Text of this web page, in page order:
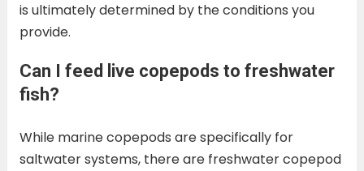
is ultimately determined by the conditions you
provide.
Can I feed live copepods to freshwater
fish?
While marine copepods are specifically for
saltwater systems, there are freshwater copepod